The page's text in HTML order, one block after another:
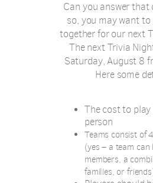
Can you answer
so, you may want
together for our next
The next Trivia
Saturday, August 8
Here some
The cost to
person
Teams consist of
(yes – a team can
members, a
families, or